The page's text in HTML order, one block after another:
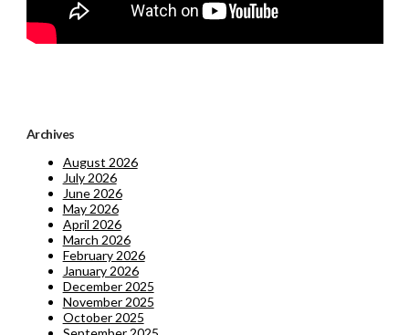
Archives
August 2026
July 2026
June 2026
May 2026
April 2026
March 2026
February 2026
January 2026
December 2025
November 2025
October 2025